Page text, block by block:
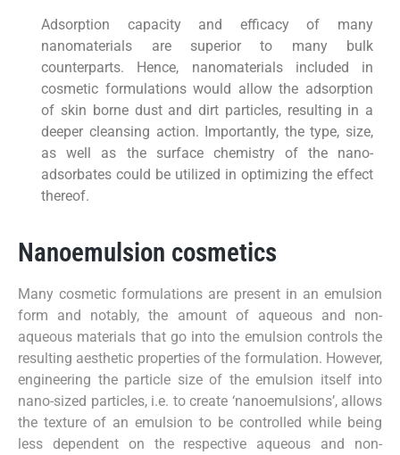
Adsorption capacity and efficacy of many
nanomaterials are superior to many bulk
counterparts. Hence, nanomaterials included in
cosmetic formulations would allow the adsorption
of skin borne dust and dirt particles, resulting in a
deeper cleansing action. Importantly, the type, size,
as well as the surface chemistry of the nano-
adsorbates could be utilized in optimizing the effect
thereof.
Nanoemulsion cosmetics
Many cosmetic formulations are present in an emulsion
form and notably, the amount of aqueous and non-
aqueous materials that go into the emulsion controls the
resulting aesthetic properties of the formulation. However,
engineering the particle size of the emulsion itself into
nano-sized particles, i.e. to create ‘nanoemulsions’, allows
the texture of an emulsion to be controlled while being
less dependent on the respective aqueous and non-